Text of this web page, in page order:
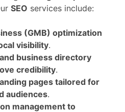
SEO services include:
(GMB) optimization
visibility.
business directory
credibility.
pages tailored for
audiences.
management to